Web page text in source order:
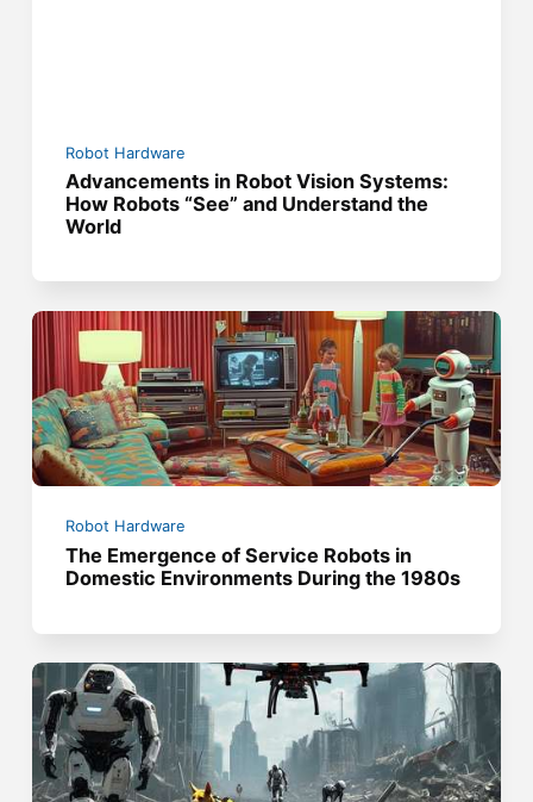
Robot Hardware
Advancements in Robot Vision Systems:
How Robots “See” and Understand the
World
Robot Hardware
The Emergence of Service Robots in
Domestic Environments During the 1980s